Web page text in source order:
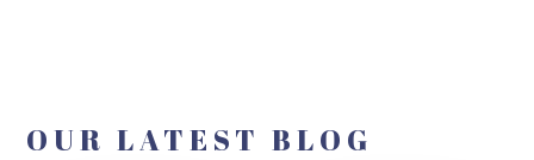
OUR LATEST BLOG